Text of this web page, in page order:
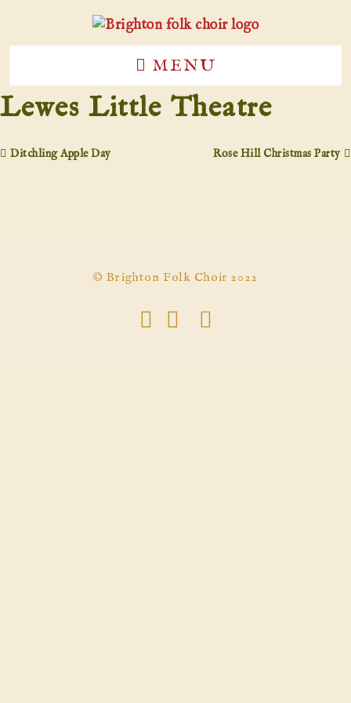
MENU
Lewes Little Theatre
Ditchling Apple Day Rose Hill Christmas Party
© Brighton Folk Choir 2022